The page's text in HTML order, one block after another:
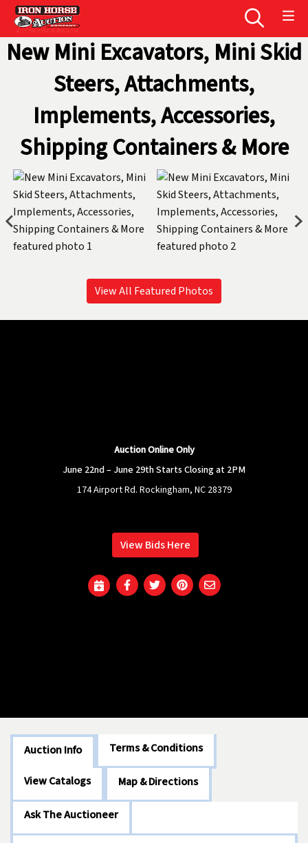
New Mini Excavators, Mini Skid
Steers, Attachments,
Implements, Accessories,
Shipping Containers & More
View All Featured Photos
Auction Online Only
June 22nd – June 29th Starts Closing at 2PM
174 Airport Rd. Rockingham, NC 28379
View Bids Here
Auction Info Terms & Conditions
View Catalogs Map & Directions
Ask The Auctioneer